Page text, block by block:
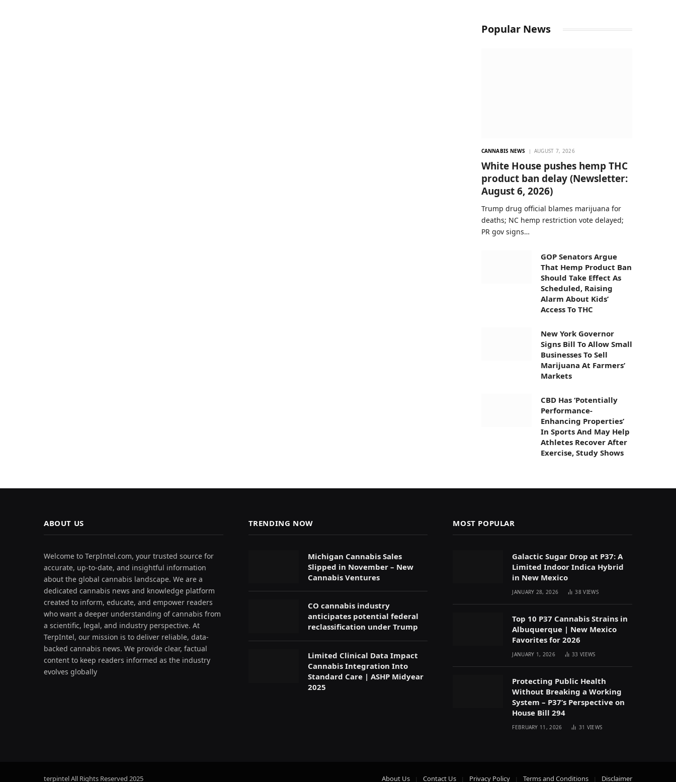
Popular News
CANNABIS NEWS AUGUST 7, 2026
White House pushes hemp THC
product ban delay (Newsletter:
August 6, 2026)
Trump drug official blames marijuana for
deaths; NC hemp restriction vote delayed;
PR gov signs…
GOP Senators Argue
That Hemp Product Ban
Should Take Effect As
Scheduled, Raising
Alarm About Kids’
Access To THC
New York Governor
Signs Bill To Allow Small
Businesses To Sell
Marijuana At Farmers’
Markets
CBD Has ‘Potentially
Performance-
Enhancing Properties’
In Sports And May Help
Athletes Recover After
Exercise, Study Shows
ABOUT US
Welcome to TerpIntel.com, your trusted source for
accurate, up-to-date, and insightful information
about the global cannabis landscape. We are a
dedicated cannabis news and knowledge platform
created to inform, educate, and empower readers
who want a deeper understanding of cannabis from
a scientific, legal, and industry perspective. At
TerpIntel, our mission is to deliver reliable, data-
backed cannabis news. We provide clear, factual
content to keep readers informed as the industry
evolves globally
TRENDING NOW
Michigan Cannabis Sales
Slipped in November – New
Cannabis Ventures
CO cannabis industry
anticipates potential federal
reclassification under Trump
Limited Clinical Data Impact
Cannabis Integration Into
Standard Care | ASHP Midyear
2025
MOST POPULAR
Galactic Sugar Drop at P37: A
Limited Indoor Indica Hybrid
in New Mexico
JANUARY 28, 2026 38VIEWS
Top 10 P37 Cannabis Strains in
Albuquerque | New Mexico
Favorites for 2026
JANUARY 1, 2026 33VIEWS
Protecting Public Health
Without Breaking a Working
System – P37’s Perspective on
House Bill 294
FEBRUARY 11, 2026 31 VIEWS
terpintel All Rights Reserved 2025 About Us Contact Us Privacy Policy Terms and Conditions Disclaimer